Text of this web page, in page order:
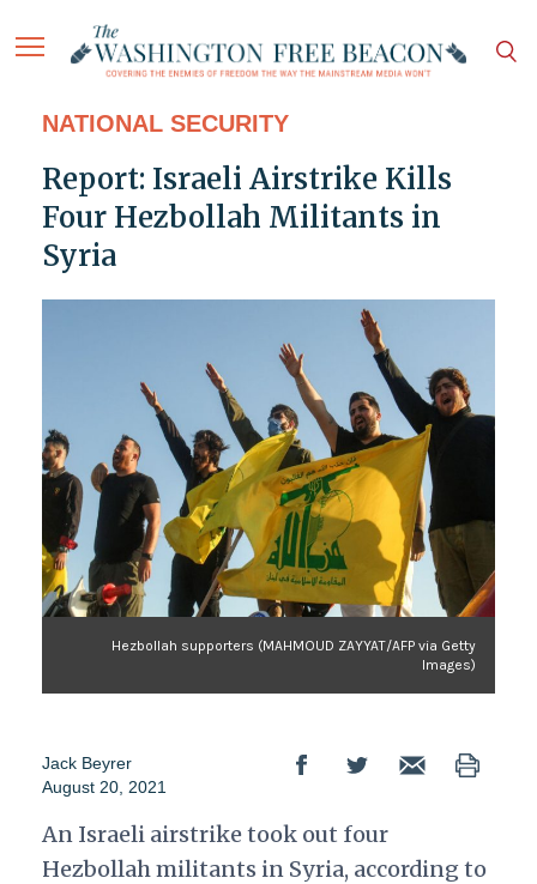
NATIONAL SECURITY
Report: Israeli Airstrike Kills
Four Hezbollah Militants in
Syria
Hezbollah supporters (MAHMOUD ZAYYAT/AFP via Getty
Images)
Jack Beyrer
August 20, 2021
An Israeli airstrike took out four
Hezbollah militants in Syria, according to